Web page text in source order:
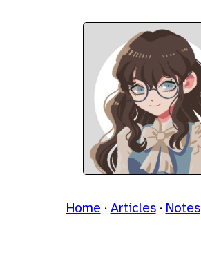
Home Articles Notes